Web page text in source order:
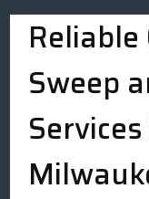
Reliable
Sweep